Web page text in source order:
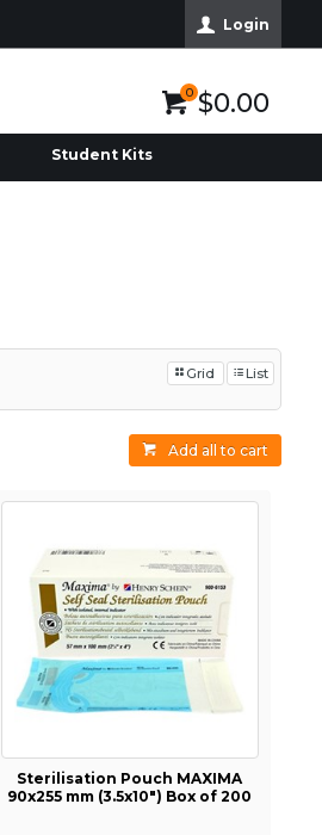
Login
$0.00
0
Student Kits
Grid List
Add all to cart
Sterilisation Pouch MAXIMA
90x255 mm (3.5x10") Box of 200